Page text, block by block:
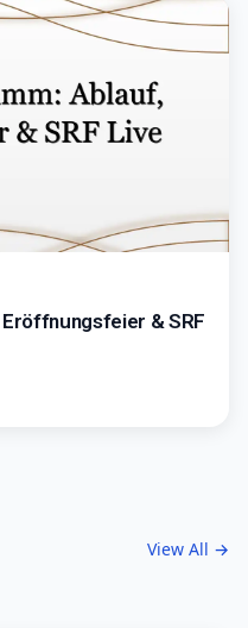
& SRF
View All →